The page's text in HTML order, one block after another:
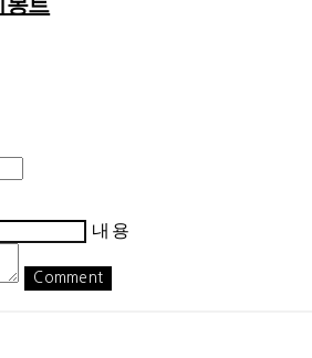
내용
Comment